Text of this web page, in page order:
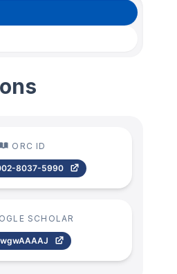
ORC ID
8037-5990
SCHOLAR